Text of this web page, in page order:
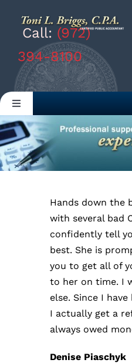
contentCall: (972)
394-8100
Products
Solutions
Company
Toggle
Navigation
Home
ABOUT US
RESOURCES & LINKS
CONTACT US
Hands down the
with several bad
confidently tell
best. She is
you to get all of
to her on time. I
else. Since I
I actually get a
always owed
Denise Piaschyk